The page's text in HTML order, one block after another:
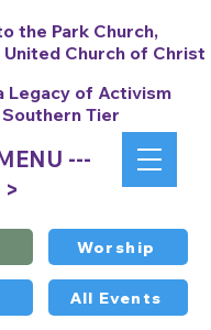
Worship
All Events
---
>
the Park Church,
Church of Christ
Legacy of Activism
Tier